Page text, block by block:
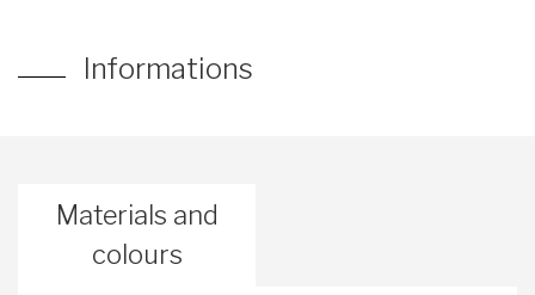
Informations
Materials and
colours